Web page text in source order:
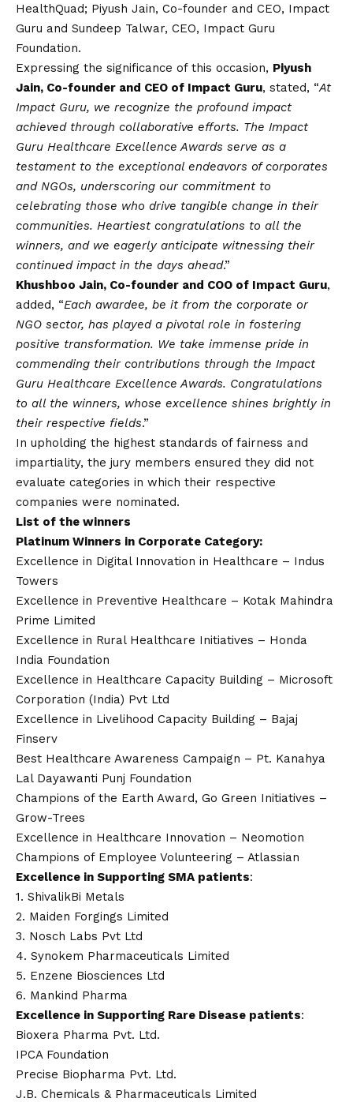
HealthQuad; Piyush Jain, Co-founder and CEO, Impact
Guru and Sundeep Talwar, CEO, Impact Guru
Foundation.
Expressing the significance of this occasion, Piyush
Jain, Co-founder and CEO of Impact Guru, stated, “At
Impact Guru, we recognize the profound impact
achieved through collaborative efforts. The Impact
Guru Healthcare Excellence Awards serve as a
testament to the exceptional endeavors of corporates
and NGOs, underscoring our commitment to
celebrating those who drive tangible change in their
communities. Heartiest congratulations to all the
winners, and we eagerly anticipate witnessing their
continued impact in the days ahead.”
Khushboo Jain, Co-founder and COO of Impact Guru,
added, “Each awardee, be it from the corporate or
NGO sector, has played a pivotal role in fostering
positive transformation. We take immense pride in
commending their contributions through the Impact
Guru Healthcare Excellence Awards. Congratulations
to all the winners, whose excellence shines brightly in
their respective fields.”
In upholding the highest standards of fairness and
impartiality, the jury members ensured they did not
evaluate categories in which their respective
companies were nominated.
List of the winners
Platinum Winners in Corporate Category:
Excellence in Digital Innovation in Healthcare – Indus
Towers
Excellence in Preventive Healthcare – Kotak Mahindra
Prime Limited
Excellence in Rural Healthcare Initiatives – Honda
India Foundation
Excellence in Healthcare Capacity Building – Microsoft
Corporation (India) Pvt Ltd
Excellence in Livelihood Capacity Building – Bajaj
Finserv
Best Healthcare Awareness Campaign – Pt. Kanahya
Lal Dayawanti Punj Foundation
Champions of the Earth Award, Go Green Initiatives –
Grow-Trees
Excellence in Healthcare Innovation – Neomotion
Champions of Employee Volunteering – Atlassian
Excellence in Supporting SMA patients:
1. ShivalikBi Metals
2. Maiden Forgings Limited
3. Nosch Labs Pvt Ltd
4. Synokem Pharmaceuticals Limited
5. Enzene Biosciences Ltd
6. Mankind Pharma
Excellence in Supporting Rare Disease patients:
Bioxera Pharma Pvt. Ltd.
IPCA Foundation
Precise Biopharma Pvt. Ltd.
J.B. Chemicals & Pharmaceuticals Limited